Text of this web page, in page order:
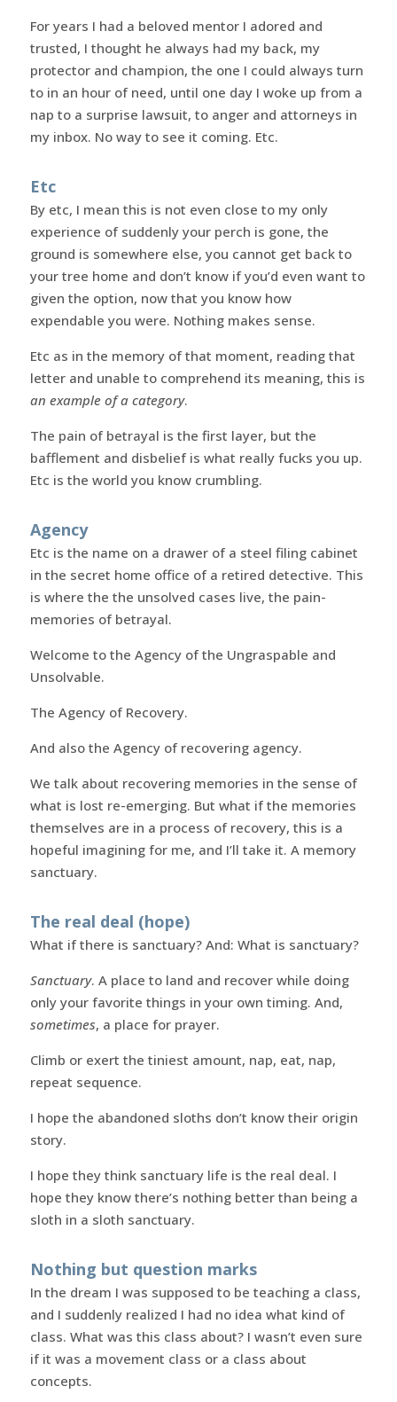
For years I had a beloved mentor I adored and
trusted, I thought he always had my back, my
protector and champion, the one I could always turn
to in an hour of need, until one day I woke up from a
nap to a surprise lawsuit, to anger and attorneys in
my inbox. No way to see it coming. Etc.
Etc
By etc, I mean this is not even close to my only
experience of suddenly your perch is gone, the
ground is somewhere else, you cannot get back to
your tree home and don’t know if you’d even want to
given the option, now that you know how
expendable you were. Nothing makes sense.
Etc as in the memory of that moment, reading that
letter and unable to comprehend its meaning, this is
an example of a category.
The pain of betrayal is the first layer, but the
bafflement and disbelief is what really fucks you up.
Etc is the world you know crumbling.
Agency
Etc is the name on a drawer of a steel filing cabinet
in the secret home office of a retired detective. This
is where the the unsolved cases live, the pain-
memories of betrayal.
Welcome to the Agency of the Ungraspable and
Unsolvable.
The Agency of Recovery.
And also the Agency of recovering agency.
We talk about recovering memories in the sense of
what is lost re-emerging. But what if the memories
themselves are in a process of recovery, this is a
hopeful imagining for me, and I’ll take it. A memory
sanctuary.
The real deal (hope)
What if there is sanctuary? And: What is sanctuary?
Sanctuary. A place to land and recover while doing
only your favorite things in your own timing. And,
sometimes, a place for prayer.
Climb or exert the tiniest amount, nap, eat, nap,
repeat sequence.
I hope the abandoned sloths don’t know their origin
story.
I hope they think sanctuary life is the real deal. I
hope they know there’s nothing better than being a
sloth in a sloth sanctuary.
Nothing but question marks
In the dream I was supposed to be teaching a class,
and I suddenly realized I had no idea what kind of
class. What was this class about? I wasn’t even sure
if it was a movement class or a class about
concepts.